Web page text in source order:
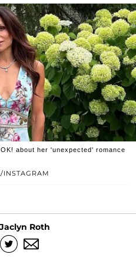
INSTAGRAM
about her 'unexpected' romance
Jaclyn Roth